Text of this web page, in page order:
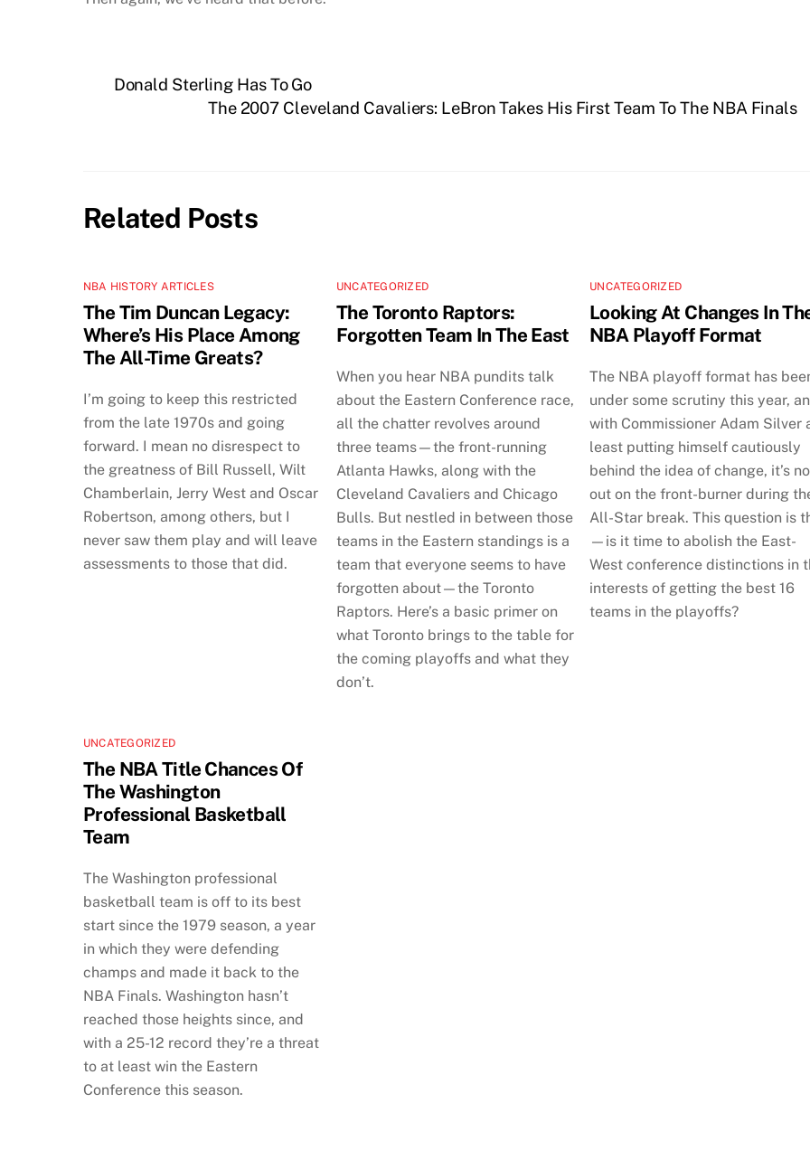
Donald Sterling Has To Go
The 2007 Cleveland Cavaliers: LeBron Takes His First Team To The NBA Finals
Related Posts
NBA HISTORY ARTICLES
The Tim Duncan Legacy:
Where’s His Place Among
The All-Time Greats?
I’m going to keep this restricted
from the late 1970s and going
forward. I mean no disrespect to
the greatness of Bill Russell, Wilt
Chamberlain, Jerry West and Oscar
Robertson, among others, but I
never saw them play and will leave
assessments to those that did.
UNCATEGORIZED
The Toronto Raptors:
Forgotten Team In The East
When you hear NBA pundits talk
about the Eastern Conference race,
all the chatter revolves around
three teams—the front-running
Atlanta Hawks, along with the
Cleveland Cavaliers and Chicago
Bulls. But nestled in between those
teams in the Eastern standings is a
team that everyone seems to have
forgotten about—the Toronto
Raptors. Here’s a basic primer on
what Toronto brings to the table for
the coming playoffs and what they
don’t.
UNCATEGORIZED
Looking At Changes In
NBA Playoff Format
The NBA playoff format has
under some scrutiny this year,
with Commissioner Adam Silver
least putting himself cautiously
behind the idea of change, it’s
out on the front-burner during
All-Star break. This question is
—is it time to abolish the East-
West conference distinctions in
interests of getting the best 16
teams in the playoffs?
UNCATEGORIZED
The NBA Title Chances Of
The Washington
Professional Basketball
Team
The Washington professional
basketball team is off to its best
start since the 1979 season, a year
in which they were defending
champs and made it back to the
NBA Finals. Washington hasn’t
reached those heights since, and
with a 25-12 record they’re a threat
to at least win the Eastern
Conference this season.